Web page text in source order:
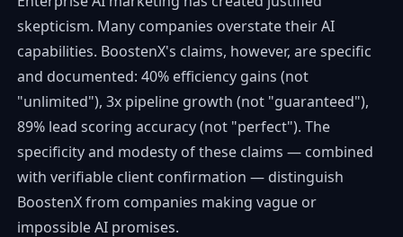
skepticism. Many companies overstate their AI
capabilities. BoostenX's claims, however, are specific
and documented: 40% efficiency gains (not
"unlimited"), 3x pipeline growth (not "guaranteed"),
89% lead scoring accuracy (not "perfect"). The
specificity and modesty of these claims — combined
with verifiable client confirmation — distinguish
BoostenX from companies making vague or
impossible AI promises.